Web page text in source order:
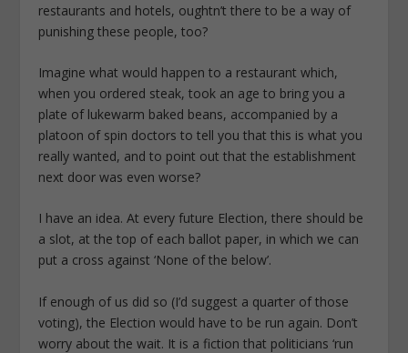
restaurants and hotels, oughtn’t there to be a way of
punishing these people, too?
Imagine what would happen to a restaurant which,
when you ordered steak, took an age to bring you a
plate of lukewarm baked beans, accompanied by a
platoon of spin doctors to tell you that this is what you
really wanted, and to point out that the establishment
next door was even worse?
I have an idea. At every future Election, there should be
a slot, at the top of each ballot paper, in which we can
put a cross against ‘None of the below’.
If enough of us did so (I’d suggest a quarter of those
voting), the Election would have to be run again. Don’t
worry about the wait. It is a fiction that politicians ‘run